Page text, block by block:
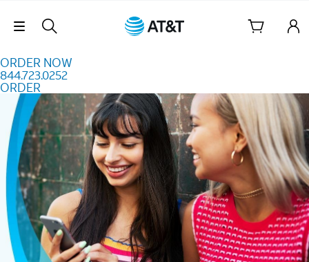
Skip Navigation
ORDER NOW
844.723.0252
ORDER
Order Now 844.723.0252